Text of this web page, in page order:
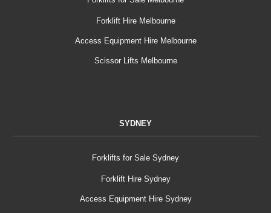
Forklift Hire Melbourne
Access Equipment Hire Melbourne
Scissor Lifts Melbourne
SYDNEY
Forklifts for Sale Sydney
Forklift Hire Sydney
Access Equipment Hire Sydney